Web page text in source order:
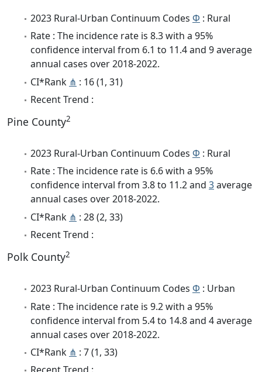
2023 Rural-Urban Continuum Codes Φ : Rural
Rate : The incidence rate is 8.3 with a 95%
confidence interval from 6.1 to 11.4 and 9 average
annual cases over 2018-2022.
CI*Rank ⋔ : 16 (1, 31)
Recent Trend :
Pine County2
2023 Rural-Urban Continuum Codes Φ : Rural
Rate : The incidence rate is 6.6 with a 95%
confidence interval from 3.8 to 11.2 and 3average
annual cases over 2018-2022.
CI*Rank ⋔ : 28 (2, 33)
Recent Trend :
Polk County2
2023 Rural-Urban Continuum Codes Φ : Urban
Rate : The incidence rate is 9.2 with a 95%
confidence interval from 5.4 to 14.8 and 4 average
annual cases over 2018-2022.
CI*Rank ⋔ : 7 (1, 33)